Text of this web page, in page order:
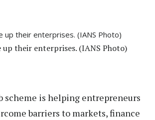
up their enterprises. (IANS Photo)
scheme is helping entrepreneurs
barriers to markets, finance